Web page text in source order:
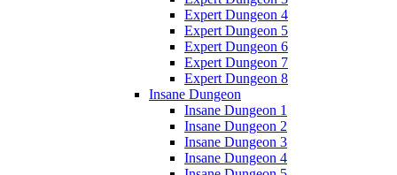
Expert Dungeon 4
Expert Dungeon 5
Expert Dungeon 6
Expert Dungeon 7
Expert Dungeon 8
Insane Dungeon
Insane Dungeon 1
Insane Dungeon 2
Insane Dungeon 3
Insane Dungeon 4